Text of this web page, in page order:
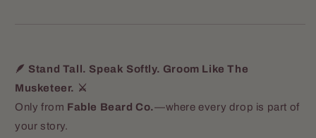
🪶 Stand Tall. Speak Softly. Groom Like The
Musketeer. ⚔️
Only from Fable Beard Co.—where every drop is part of
your story.